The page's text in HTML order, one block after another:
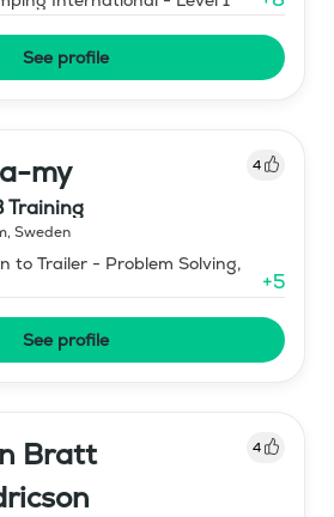
See profile
my 4
Training
, Sweden
to Trailer - Problem Solving,
+5
See profile
Bratt
4